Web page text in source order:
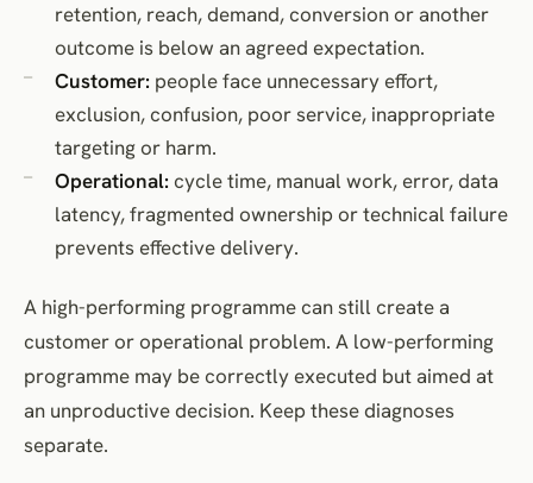
retention, reach, demand, conversion or another
outcome is below an agreed expectation.
Customer: people face unnecessary effort,
exclusion, confusion, poor service, inappropriate
targeting or harm.
Operational: cycle time, manual work, error, data
latency, fragmented ownership or technical failure
prevents effective delivery.
A high-performing programme can still create a
customer or operational problem. A low-performing
programme may be correctly executed but aimed at
an unproductive decision. Keep these diagnoses
separate.